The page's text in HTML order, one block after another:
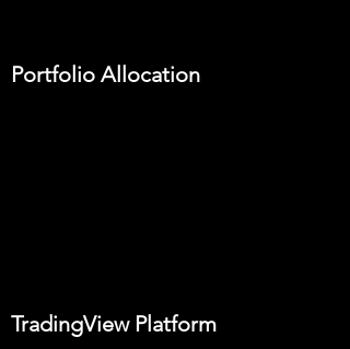
Portfolio Allocation
TradingView Platform